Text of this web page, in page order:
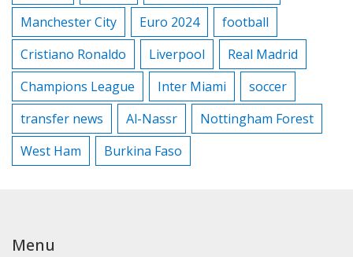
Manchester City
Euro 2024
football
Cristiano Ronaldo
Liverpool
Real Madrid
Champions League
Inter Miami
soccer
transfer news
Al-Nassr
Nottingham Forest
West Ham
Burkina Faso
Menu